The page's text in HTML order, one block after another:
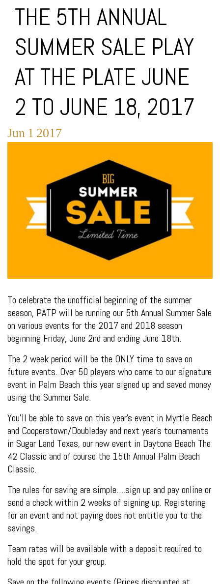
THE 5TH ANNUAL
SUMMER SALE PLAY
AT THE PLATE JUNE
2 TO JUNE 18, 2017
Jun 1 2017
To celebrate the unofficial beginning of the summer
season, PATP will be running our 5th Annual Summer Sale
on various events for the 2017 and 2018 season
beginning Friday, June 2nd and ending June 18th.
The 2 week period will be the ONLY time to save on
future events. Over 50 players who came to our signature
event in Palm Beach this year signed up and saved money
using the Summer Sale.
You’ll be able to save on this year’s event in Myrtle Beach
and Cooperstown/Doubleday and next year’s tournaments
in Sugar Land Texas, our new event in Daytona Beach The
42 Classic and of course the 15th Annual Palm Beach
Classic.
The rules for saving are simple….sign up and pay online or
send a check within 2 weeks of signing up. Registering
for an event and not paying does not entitle you to the
savings.
Team rates will be available with a deposit required to
hold the spot for your group.